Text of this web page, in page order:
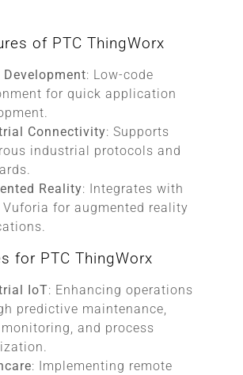
of PTC ThingWorx
Development: Low-code
for quick application
Connectivity: Supports
industrial protocols and
Reality: Integrates with
Vuforia for augmented reality
for PTC ThingWorx
IoT: Enhancing operations
predictive maintenance,
and process
: Implementing remote